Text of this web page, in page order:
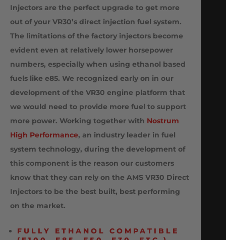
Injectors are the perfect upgrade to get more
out of your VR30’s direct injection fuel system.
The limitations of the factory injectors become
evident even at relatively lower horsepower
numbers, especially when using ethanol based
fuels like e85. We recognized early on in our
development of the VR30 engine platform that
we would need to provide more fuel to support
more power. Working together with Nostrum
High Performance, an industry leader in fuel
system technology, during the development of
this component is the reason our customers
know that they can rely on the AMS VR30 Direct
Injectors to be the best built, best performing
on the market.
FULLY ETHANOL COMPATIBLE